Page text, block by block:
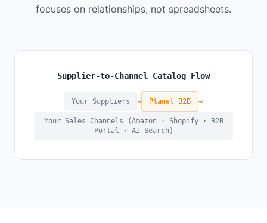
focuses on relationships, not spreadsheets.
Supplier-to-Channel Catalog Flow
Your Suppliers → Planet B2B →
Your Sales Channels (Amazon · Shopify · B2B
Portal · AI Search)